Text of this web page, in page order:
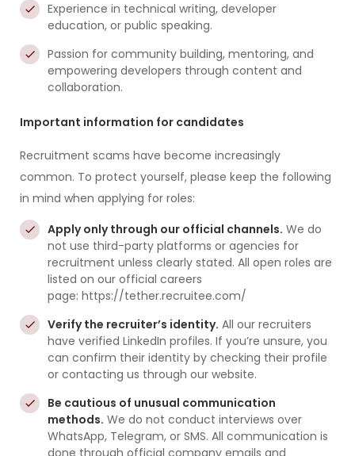
Experience in technical writing, developer
education, or public speaking.
Passion for community building, mentoring, and
empowering developers through content and
collaboration.
Important information for candidates
Recruitment scams have become increasingly
common. To protect yourself, please keep the following
in mind when applying for roles:
Apply only through our official channels. We do
not use third-party platforms or agencies for
recruitment unless clearly stated. All open roles are
listed on our official careers
page: https://tether.recruitee.com/
Verify the recruiter’s identity. All our recruiters
have verified LinkedIn profiles. If you’re unsure, you
can confirm their identity by checking their profile
or contacting us through our website.
Be cautious of unusual communication
methods. We do not conduct interviews over
WhatsApp, Telegram, or SMS. All communication is
done through official company emails and